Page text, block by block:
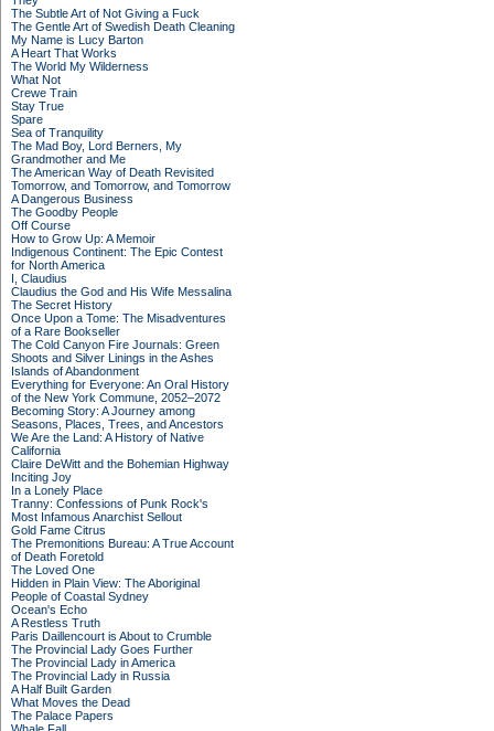
The Subtle Art of Not Giving a Fuck
The Gentle Art of Swedish Death Cleaning
My Name is Lucy Barton
A Heart That Works
The World My Wilderness
What Not
Crewe Train
Stay True
Spare
Sea of Tranquility
The Mad Boy, Lord Berners, My
Grandmother and Me
The American Way of Death Revisited
Tomorrow, and Tomorrow, and Tomorrow
A Dangerous Business
The Goodby People
Off Course
How to Grow Up: A Memoir
Indigenous Continent: The Epic Contest
for North America
I, Claudius
Claudius the God and His Wife Messalina
The Secret History
Once Upon a Tome: The Misadventures
of a Rare Bookseller
The Cold Canyon Fire Journals: Green
Shoots and Silver Linings in the Ashes
Islands of Abandonment
Everything for Everyone: An Oral History
of the New York Commune, 2052–2072
Becoming Story: A Journey among
Seasons, Places, Trees, and Ancestors
We Are the Land: A History of Native
California
Claire DeWitt and the Bohemian Highway
Inciting Joy
In a Lonely Place
Tranny: Confessions of Punk Rock's
Most Infamous Anarchist Sellout
Gold Fame Citrus
The Premonitions Bureau: A True Account
of Death Foretold
The Loved One
Hidden in Plain View: The Aboriginal
People of Coastal Sydney
Ocean's Echo
A Restless Truth
Paris Daillencourt is About to Crumble
The Provincial Lady Goes Further
The Provincial Lady in America
The Provincial Lady in Russia
A Half Built Garden
What Moves the Dead
The Palace Papers